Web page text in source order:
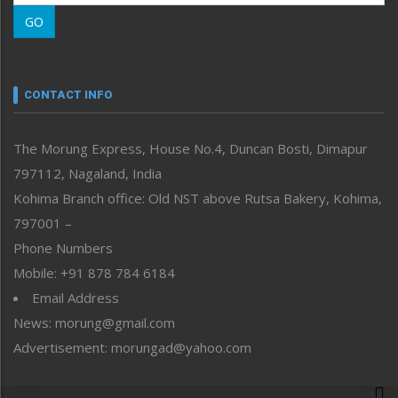
Morung Learning
Morung Youth Express
neissr
Perspective
Politics
Public Space
Reflections
Right-Featured
Sports
Straight from the Heart
Tracking your Health
Uncategorized
GO
CONTACT INFO
The Morung Express, House No.4, Duncan Bosti, Dimapur
797112, Nagaland, India
Kohima Branch office: Old NST above Rutsa Bakery, Kohima,
797001 –
Phone Numbers
Mobile: +91 878 784 6184
Email Address
News: morung@gmail.com
Advertisement: morungad@yahoo.com